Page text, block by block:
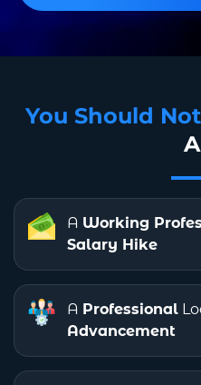
You Should
A Working
Salary Hike
A Professional
Advancement